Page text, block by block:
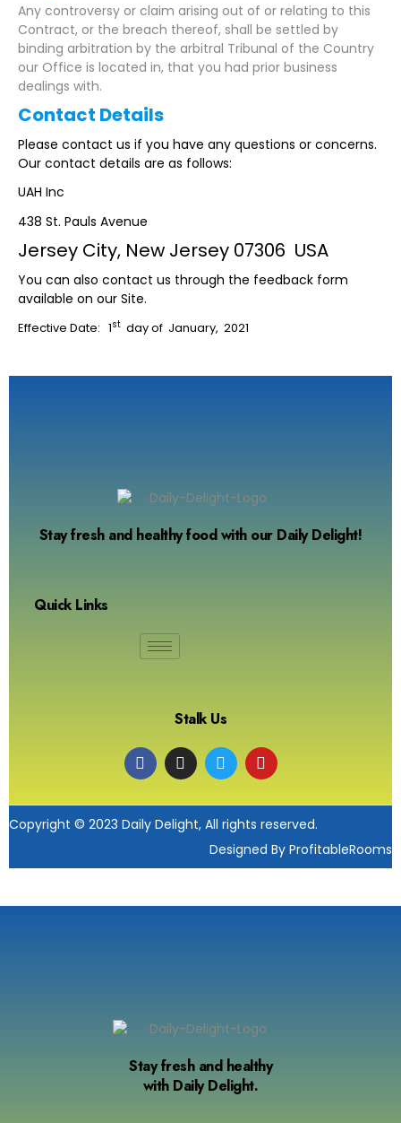
Any controversy or claim arising out of or relating to this
Contract, or the breach thereof, shall be settled by
binding arbitration by the arbitral Tribunal of the Country
our Office is located in, that you had prior business
dealings with.
Contact Details
Please contact us if you have any questions or concerns.
Our contact details are as follows:
UAH Inc
438 St. Pauls Avenue
Jersey City, New Jersey 07306 USA
You can also contact us through the feedback form
available on our Site.
Effective Date: 1st day of January, 2021
Stay fresh and healthy food with our Daily Delight!
Quick Links
Stalk Us
Copyright © 2023 Daily Delight, All rights reserved.
Designed By ProfitableRooms
Stay fresh and healthy
with Daily Delight.